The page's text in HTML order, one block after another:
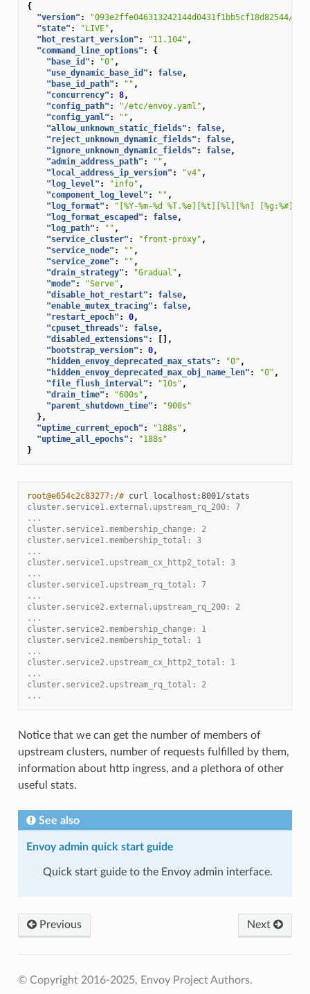
{
"version" :
"093e2ffe046313242144d0431f1bb5cf18d82544/
"state" : "LIVE" ,
"hot_restart_version" : "11.104" ,
"command_line_options" :
{
"base_id" : "0" ,
"use_dynamic_base_id" : false,
"base_id_path" : "" ,
"concurrency" : 8,
"config_path" : "/etc/envoy.yaml" ,
"config_yaml" : "" ,
"allow_unknown_static_fields" : false,
"reject_unknown_dynamic_fields" : false,
"ignore_unknown_dynamic_fields" : false,
"admin_address_path" : "" ,
"local_address_ip_version" : "v4" ,
"log_level" : "info" ,
"component_log_level" : "" ,
"log_format" :
"[%Y-%m-%d %T.%e][%t][%l][%n] [%g:%#]
"log_format_escaped" : false,
"log_path" : "" ,
"service_cluster" : "front-proxy" ,
"service_node" : "" ,
"service_zone" : "" ,
"drain_strategy" : "Gradual" ,
"mode" : "Serve" ,
"disable_hot_restart" : false,
"enable_mutex_tracing" : false,
"restart_epoch" : 0,
"cpuset_threads" : false,
"disabled_extensions" :
[],
"bootstrap_version" : 0,
"hidden_envoy_deprecated_max_stats" : "0" ,
"hidden_envoy_deprecated_max_obj_name_len" : "0" ,
"file_flush_interval" : "10s" ,
"drain_time" : "600s" ,
"parent_shutdown_time" :
"900s"
},
"uptime_current_epoch" : "188s" ,
"uptime_all_epochs" :
"188s"
}
root@e654c2c83277:/# curl
cluster.service1.external.upstream_rq_200: 7
...
cluster.service1.membership_change: 2
cluster.service1.membership_total: 3
...
cluster.service1.upstream_cx_http2_total: 3
...
cluster.service1.upstream_rq_total: 7
...
cluster.service2.external.upstream_rq_200: 2
...
cluster.service2.membership_change: 1
cluster.service2.membership_total: 1
...
cluster.service2.upstream_cx_http2_total: 1
...
cluster.service2.upstream_rq_total: 2
...
Notice that we can get the number of members of
upstream clusters, number of requests fulfilled by them,
information about http ingress, and a plethora of other
useful stats.
See also
Envoy admin quick start guide
Quick start guide to the Envoy admin interface.
Previous Next
© Copyright 2016-2025, Envoy Project Authors.